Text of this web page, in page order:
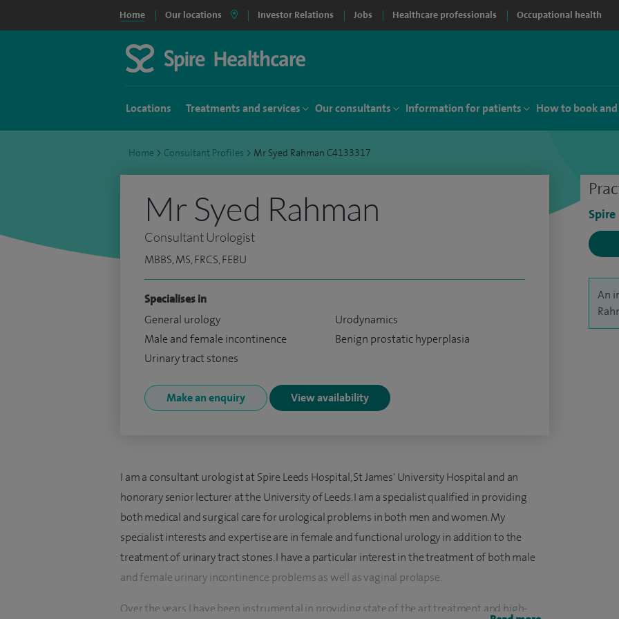
Home Our locations Investor Relations Jobs Healthcare professionals Occupational health
Locations Treatments and services Our consultants Information for patients How to book
Home > Consultant Profiles > Mr Syed Rahman C4133317
An
Mr Syed Rahman
Consultant Urologist
MBBS, MS, FRCS, FEBU
Specialises in
General urology
Male and female incontinence
Urinary tract stones
Urodynamics
Benign prostatic hyperplasia
Make an enquiry View availability
I am a consultant urologist at Spire Leeds Hospital, St James' University Hospital and an
honorary senior lecturer at the University of Leeds. I am a specialist qualified in providing
both medical and surgical care for urological problems in both men and women. My
specialist interests and expertise are in female and functional urology in addition to the
treatment of urinary tract stones. I have a particular interest in the treatment of both male
and female urinary incontinence problems as well as vaginal prolapse.
Over the years I have been instrumental in providing state of the art treatment and high-